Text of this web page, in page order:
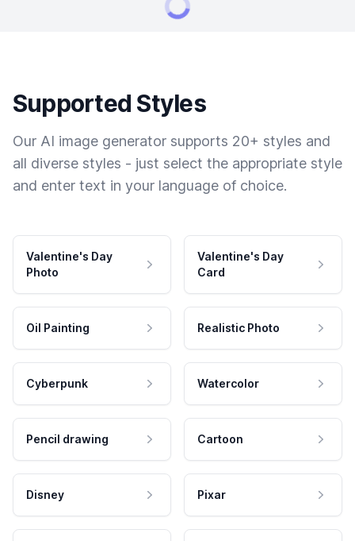
Supported Styles
Our AI image generator supports 20+ styles and
all diverse styles - just select the appropriate style
and enter text in your language of choice.
Valentine's Day
Photo
Valentine's Day
Card
Oil Painting Realistic Photo
Cyberpunk Watercolor
Pencil drawing Cartoon
Disney Pixar